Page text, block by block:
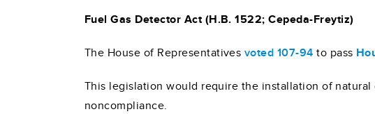
Fuel Gas Detector Act (H.B. 1522; Cepeda-Freytiz)
The House of Representatives voted 107-94 to pass
This legislation would require the installation of
noncompliance.